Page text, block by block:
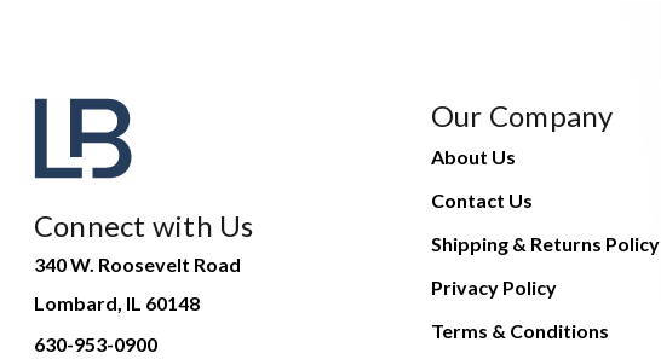
Connect with Us
340 W. Roosevelt Road
Lombard, IL 60148
630-953-0900
Our Company
About Us
Contact Us
Shipping & Returns Policy
Privacy Policy
Terms & Conditions